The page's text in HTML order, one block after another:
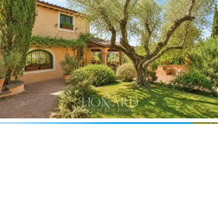
vaults, niches carved into the walls and an irregular
stone floor. A space of rare charm, capable of housing
a significant collection and serving as the setting for
private tastings in a context of extraordinary
authenticity. Adjacent to it is a privatewinery
dedicated to the preservation and enhancement of
wine, a feature of character and added value for those
wishing to experience the property with a focus on
wine culture.